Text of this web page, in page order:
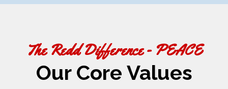
The Redd Difference - PEACE
Our Core Values